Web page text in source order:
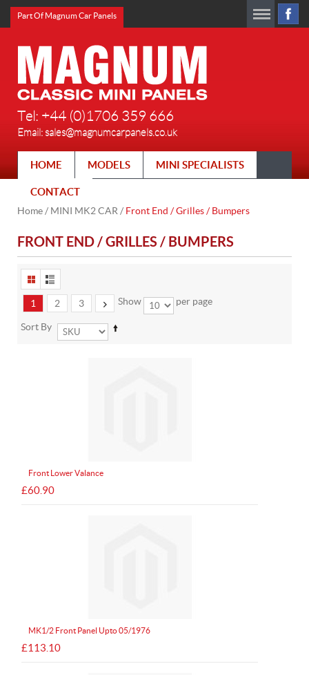
Part Of Magnum Car Panels
Tel: +44 (0)1706 359 666
Email: sales@magnumcarpanels.co.uk
HOME MODELS MINI SPECIALISTS
CONTACT
Home / MINI MK2 CAR / Front End / Grilles / Bumpers
FRONT END / GRILLES / BUMPERS
1 2 3 Show per page
Sort By
Front Lower Valance
£60.90
MK1/2 Front Panel Upto 05/1976
£113.10